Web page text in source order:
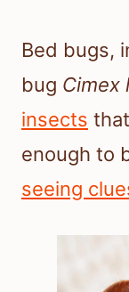
Bed bugs,
bug Cimex
insects
enough to
seeing